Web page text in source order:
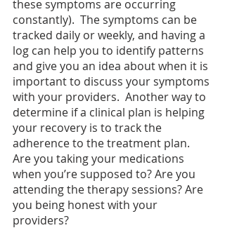
these symptoms are occurring
constantly).  The symptoms can be
tracked daily or weekly, and having a
log can help you to identify patterns
and give you an idea about when it is
important to discuss your symptoms
with your providers.  Another way to
determine if a clinical plan is helping
your recovery is to track the
adherence to the treatment plan.
Are you taking your medications
when you’re supposed to? Are you
attending the therapy sessions? Are
you being honest with your
providers?